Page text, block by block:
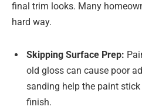
final trim looks. Many
hard way.
Skipping Surface Prep:
old gloss can cause poor
sanding help the paint
finish.